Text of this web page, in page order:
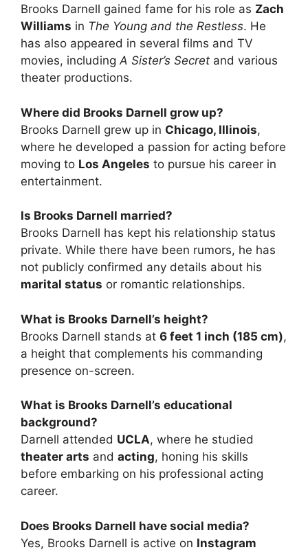
Brooks Darnell gained fame for his role as Zach
Williams in The Young and the Restless. He
has also appeared in several films and TV
movies, includingA Sister’s Secret and various
theater productions.
Where did Brooks Darnell grow up?
Brooks Darnell grew up in Chicago, Illinois,
where he developed a passion for acting before
moving to Los Angeles to pursue his career in
entertainment.
Is Brooks Darnell married?
Brooks Darnell has kept his relationship status
private. While there have been rumors, he has
not publicly confirmed any details about his
marital status or romantic relationships.
What is Brooks Darnell’s height?
Brooks Darnell stands at 6 feet 1 inch (185 cm),
a height that complements his commanding
presence on-screen.
What is Brooks Darnell’s educational
background?
Darnell attended UCLA, where he studied
theater arts and acting, honing his skills
before embarking on his professional acting
career.
Does Brooks Darnell have social media?
Yes, Brooks Darnell is active on Instagram